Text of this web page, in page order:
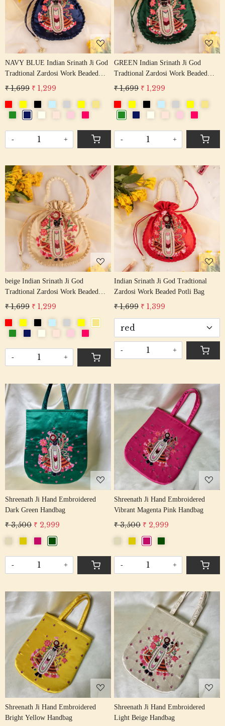
Loading...
NAVY BLUE Indian Srinath Ji God
Tradtional Zardosi Work Beaded
Potli Bag
₹ 1,699 ₹ 1,299
- +
Loading...
GREEN Indian Srinath Ji God
Tradtional Zardosi Work Beaded
Potli Bag
₹ 1,699 ₹ 1,299
- +
Loading...
beige Indian Srinath Ji God
Tradtional Zardosi Work Beaded
Potli Bag
₹ 1,699 ₹ 1,299
- +
Loading...
Indian Srinath Ji God Tradtional
Zardosi Work Beaded Potli Bag
₹ 1,699 ₹ 1,399
- +
Loading...
Shreenath Ji Hand Embroidered
Dark Green Handbag
₹ 3,500 ₹ 2,999
- +
Loading...
Shreenath Ji Hand Embroidered
Vibrant Magenta Pink Handbag
₹ 3,500 ₹ 2,999
- +
Loading...
Shreenath Ji Hand Embroidered
Bright Yellow Handbag
Loading...
Shreenath Ji Hand Embroidered
Light Beige Handbag